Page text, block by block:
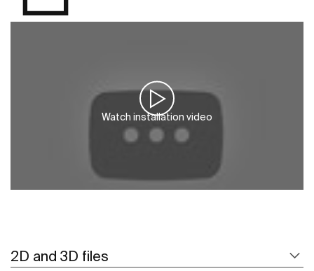
Watch installation video
2D and 3D files